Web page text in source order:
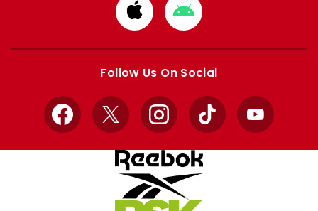
Download
from
Apple
Download
from
Google
Follow Us On Social
Facebook
X InstagramTikTok YouTube